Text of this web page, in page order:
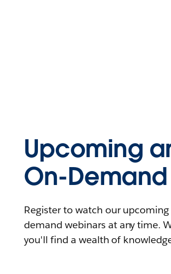
Upcoming
On-
Register to watch our
demand webinars at any time.
you'll find a wealth of